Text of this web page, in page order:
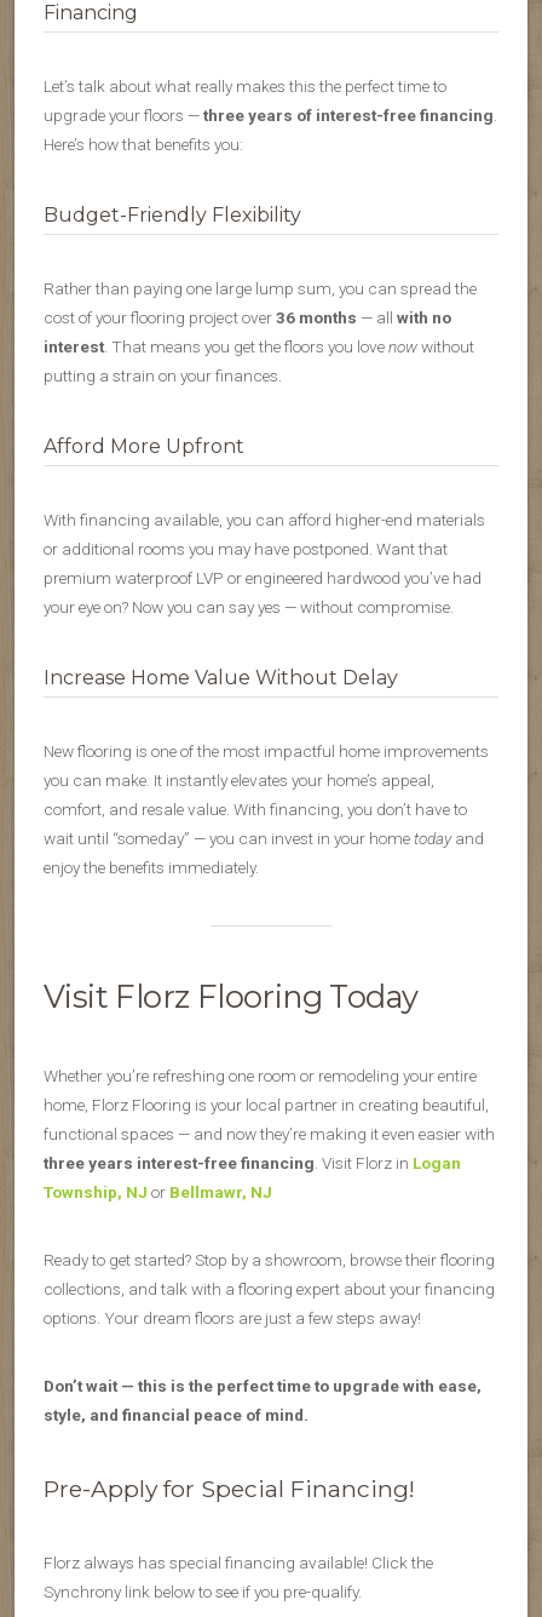
Financing
Let’s talk about what really makes this the perfect time to
upgrade your floors —three years of interest-free financing.
Here’s how that benefits you:
Budget-Friendly Flexibility
Rather than paying one large lump sum, you can spread the
cost of your flooring project over36 months — all with no
interest. That means you get the floors you lovenowwithout
putting a strain on your finances.
Afford More Upfront
With financing available, you can afford higher-end materials
or additional rooms you may have postponed. Want that
premium waterproof LVP or engineered hardwood you’ve had
your eye on? Now you can say yes — without compromise.
Increase Home Value Without Delay
New flooring is one of the most impactful home improvements
you can make. It instantly elevates your home’s appeal,
comfort, and resale value. With financing, you don’t have to
wait until “someday” — you can invest in your hometodayand
enjoy the benefits immediately.
Visit Florz Flooring Today
Whether you’re refreshing one room or remodeling your entire
home, Florz Flooring is your local partner in creating beautiful,
functional spaces — and now they’re making it even easier with
three years interest-free financing. Visit Florz in Logan
Township, NJ or Bellmawr, NJ
Ready to get started? Stop by a showroom, browse their flooring
collections, and talk with a flooring expert about your financing
options. Your dream floors are just a few steps away!
Don’t wait — this is the perfect time to upgrade with ease,
style, and financial peace of mind.
Pre-Apply for Special Financing!
Florz always has special financing available! Click the
Synchrony link below to see if you pre-qualify.